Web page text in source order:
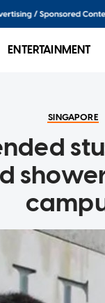
ENTERTAINMENT
SINGAPORE